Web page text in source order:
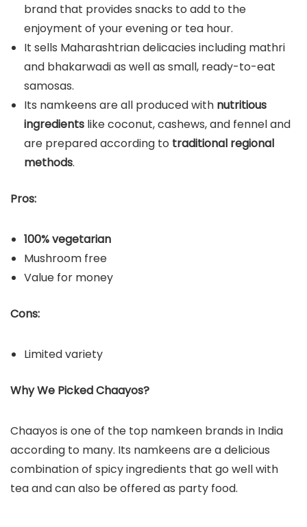
brand that provides snacks to add to the
enjoyment of your evening or tea hour.
It sells Maharashtrian delicacies including mathri
and bhakarwadi as well as small, ready-to-eat
samosas.
Its namkeens are all produced with nutritious
ingredients like coconut, cashews, and fennel and
are prepared according to traditional regional
methods.
Pros:
100% vegetarian
Mushroom free
Value for money
Cons:
Limited variety
Why We Picked Chaayos?
Chaayos is one of the top namkeen brands in India
according to many. Its namkeens are a delicious
combination of spicy ingredients that go well with
tea and can also be offered as party food.